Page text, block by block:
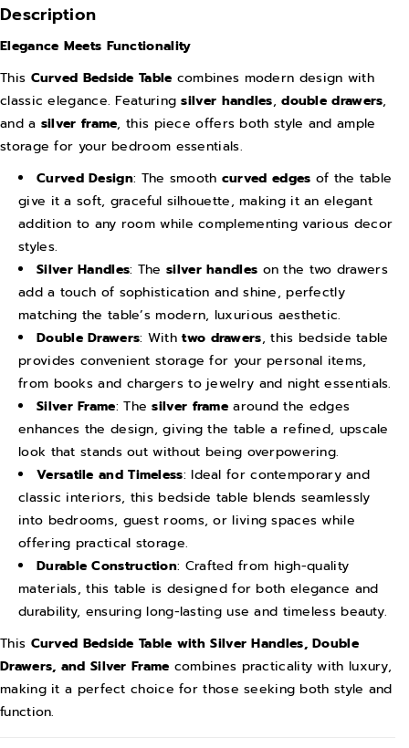
t
i
t
y
f
o
r
B
e
d
i
d
e
C
a
b
i
e
t
S
i
v
e
r
F
t
i
t
y
f
o
r
B
e
s
i
d
e
C
a
b
i
n
e
t
S
i
l
v
e
r
Description
Elegance Meets Functionality
This Curved Bedside Table combines modern design with
classic elegance. Featuringsilver handles,double drawers,
and a silver frame, this piece offers both style and ample
storage for your bedroom essentials.
Curved Design: The smooth curved edges of the table
give it a soft, graceful silhouette, making it an elegant
addition to any room while complementing various decor
styles.
Silver Handles: Thesilver handles on the two drawers
add a touch of sophistication and shine, perfectly
matching the table’s modern, luxurious aesthetic.
Double Drawers: Withtwo drawers, this bedside table
provides convenient storage for your personal items,
from books and chargers to jewelry and night essentials.
Silver Frame: Thesilver frame around the edges
enhances the design, giving the table a refined, upscale
look that stands out without being overpowering.
Versatile and Timeless: Ideal for contemporary and
classic interiors, this bedside table blends seamlessly
into bedrooms, guest rooms, or living spaces while
offering practical storage.
Durable Construction: Crafted from high-quality
materials, this table is designed for both elegance and
durability, ensuring long-lasting use and timeless beauty.
This Curved Bedside Table with Silver Handles, Double
Drawers, and Silver Frame combines practicality with luxury,
making it a perfect choice for those seeking both style and
function.